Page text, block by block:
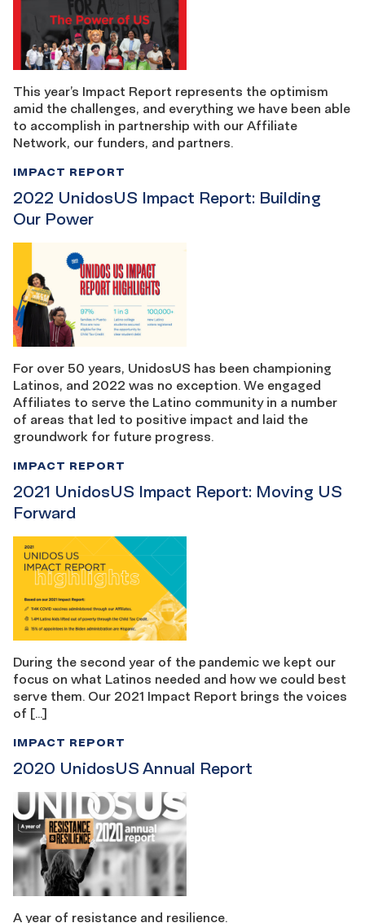
This year’s Impact Report represents the optimism
amid the challenges, and everything we have been able
to accomplish in partnership with our Affiliate
Network, our funders, and partners.
2022 UnidosUS Impact Report: Building
Our Power
IMPACT REPORT
For over 50 years, UnidosUS has been championing
Latinos, and 2022 was no exception. We engaged
Affiliates to serve the Latino community in a number
of areas that led to positive impact and laid the
groundwork for future progress.
2021 UnidosUS Impact Report: Moving US
Forward
IMPACT REPORT
During the second year of the pandemic we kept our
focus on what Latinos needed and how we could best
serve them. Our 2021 Impact Report brings the voices
of […]
2020 UnidosUS Annual Report
IMPACT REPORT
A year of resistance and resilience.